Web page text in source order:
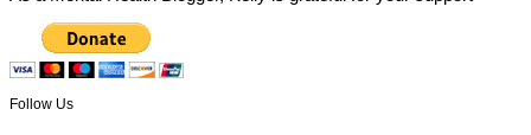
Follow Us